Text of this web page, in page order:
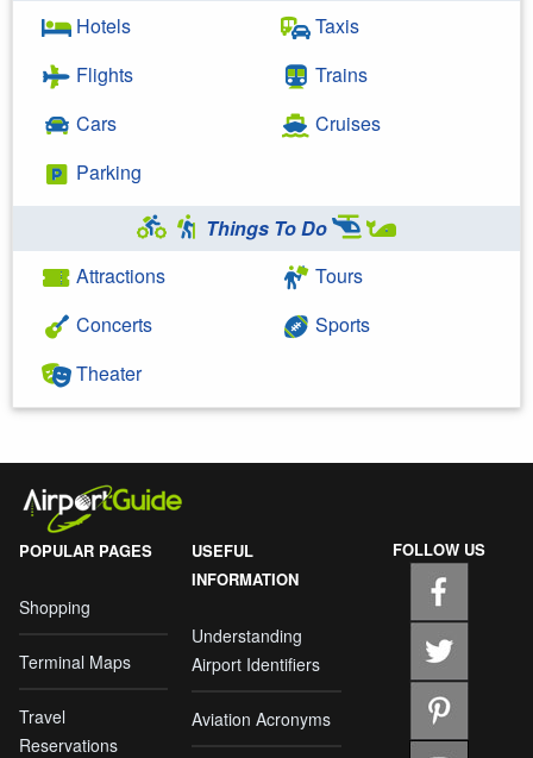
Hotels
Flights
Cars
Parking
Taxis
Trains
Cruises
Things To Do
Attractions
Concerts
Theater
Tours
Sports
POPULAR PAGES
Shopping
Terminal Maps
Travel
Reservations
USEFUL
INFORMATION
Understanding
Airport Identifiers
Aviation Acronyms
FOLLOW US